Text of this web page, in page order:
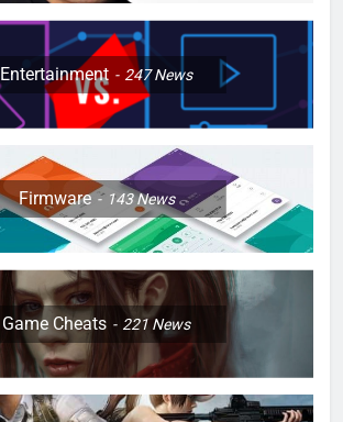
Entertainment 247News
Firmware 143News
Game Cheats 221News